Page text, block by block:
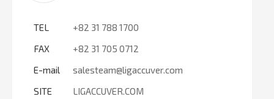
TEL
+82 31 788 1700
FAX
+82 31 705 0712
E-mail
salesteam@ligaccuver.com
SITE
LIGACCUVER.COM